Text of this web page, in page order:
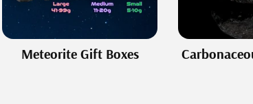
Meteorite Gift Boxes